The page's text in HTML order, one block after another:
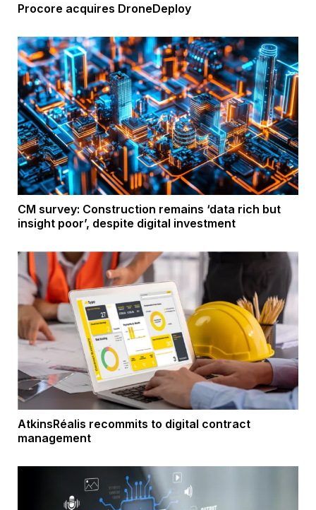
Procore acquires DroneDeploy
CM survey: Construction remains ‘data rich but
insight poor’, despite digital investment
AtkinsRéalis recommits to digital contract
management